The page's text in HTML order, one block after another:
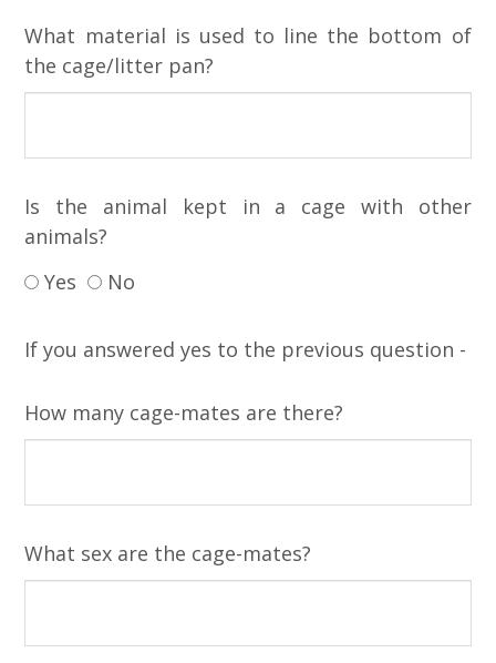
What material is used to line the bottom of
the cage/litter pan?
Is the animal kept in a cage with other
animals?
Yes
No
If you answered yes to the previous question -
How many cage-mates are there?
What sex are the cage-mates?